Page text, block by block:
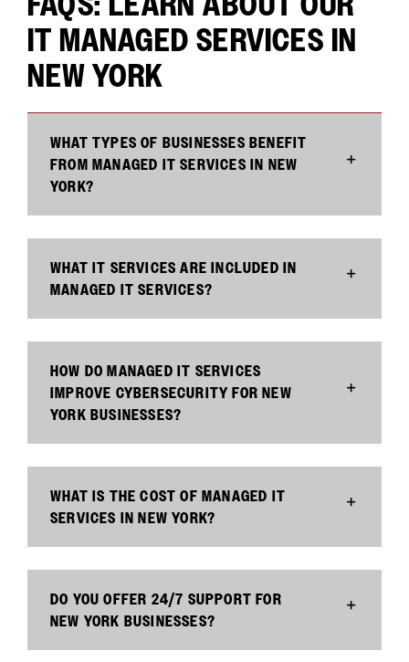
IT MANAGED SERVICES IN
NEW YORK
WHAT TYPES OF BUSINESSES BENEFIT
FROM MANAGED IT SERVICES IN NEW
YORK?
WHAT IT SERVICES ARE INCLUDED IN
MANAGED IT SERVICES?
HOW DO MANAGED IT SERVICES
IMPROVE CYBERSECURITY FOR NEW
YORK BUSINESSES?
WHAT IS THE COST OF MANAGED IT
SERVICES IN NEW YORK?
DO YOU OFFER 24/7 SUPPORT FOR
NEW YORK BUSINESSES?